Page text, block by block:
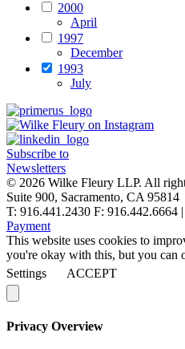
2000
April
1997
December
1993
July
Subscribe to
Newsletters
© 2026 Wilke Fleury LLP. All
Suite 900, Sacramento, CA 95814
T: 916.441.2430 F: 916.442.6664 |
Payment
This website uses cookies to
you're okay with this, but you can
Settings
ACCEPT
Privacy Overview